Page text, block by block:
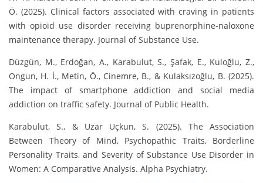
Ö. (2025). Clinical factors associated with craving in patients
with opioid use disorder receiving buprenorphine-naloxone
maintenance therapy. Journal of Substance Use.
Düzgün, M., Erdoğan, A., Karabulut, S., Şafak, E., Kuloğlu, Z.,
Ongun, H. İ., Metin, Ö., Cinemre, B., & Kulaksızoğlu, B. (2025).
The impact of smartphone addiction and social media
addiction on traffic safety. Journal of Public Health.
Karabulut, S., & Uzar Uçkun, S. (2025). The Association
Between Theory of Mind, Psychopathic Traits, Borderline
Personality Traits, and Severity of Substance Use Disorder in
Women: A Comparative Analysis. Alpha Psychiatry.